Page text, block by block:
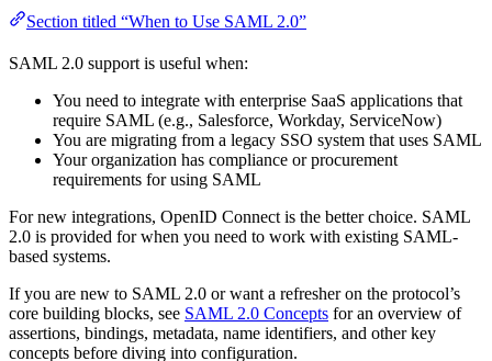
Section titled “When to Use SAML 2.0”
SAML 2.0 support is useful when:
You need to integrate with enterprise SaaS applications that
require SAML (e.g., Salesforce, Workday, ServiceNow)
You are migrating from a legacy SSO system that uses SAML
Your organization has compliance or procurement
requirements for using SAML
For new integrations, OpenID Connect is the better choice. SAML
2.0 is provided for when you need to work with existing SAML-
based systems.
If you are new to SAML 2.0 or want a refresher on the protocol’s
core building blocks, see SAML 2.0 Concepts for an overview of
assertions, bindings, metadata, name identifiers, and other key
concepts before diving into configuration.